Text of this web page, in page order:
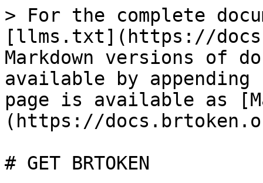
> For the complete
[llms.txt](https://
Markdown versions of
available by
page is available as
(https://
# GET BRTOKEN